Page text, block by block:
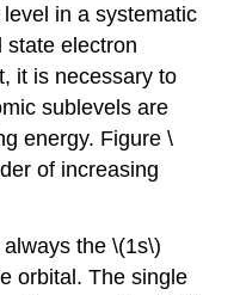
in a systematic
state electron
it is necessary to
sublevels are
energy. Figure \
of increasing
the \(1s\)
orbital. The single